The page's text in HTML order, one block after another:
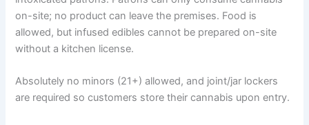
on-site; no product can leave the premises. Food is
allowed, but infused edibles cannot be prepared on-site
without a kitchen license.
Absolutely no minors (21+) allowed, and joint/jar lockers
are required so customers store their cannabis upon entry.